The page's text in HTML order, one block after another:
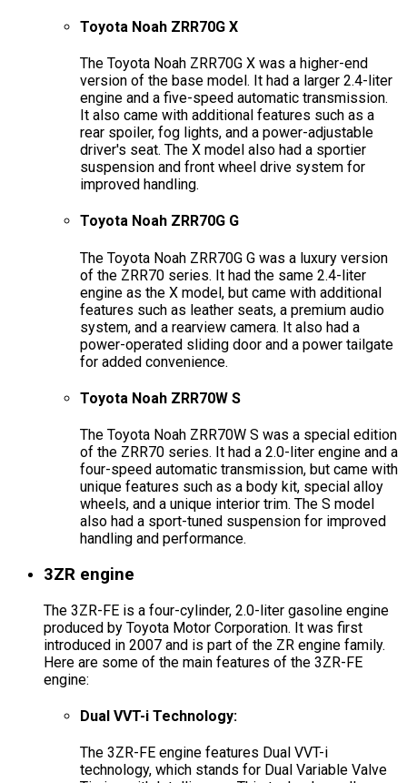
Toyota Noah ZRR70G X
The Toyota Noah ZRR70G X was a higher-end
version of the base model. It had a larger 2.4-liter
engine and a five-speed automatic transmission.
It also came with additional features such as a
rear spoiler, fog lights, and a power-adjustable
driver's seat. The X model also had a sportier
suspension and front wheel drive system for
improved handling.
Toyota Noah ZRR70G G
The Toyota Noah ZRR70G G was a luxury version
of the ZRR70 series. It had the same 2.4-liter
engine as the X model, but came with additional
features such as leather seats, a premium audio
system, and a rearview camera. It also had a
power-operated sliding door and a power tailgate
for added convenience.
Toyota Noah ZRR70W S
The Toyota Noah ZRR70W S was a special edition
of the ZRR70 series. It had a 2.0-liter engine and a
four-speed automatic transmission, but came with
unique features such as a body kit, special alloy
wheels, and a unique interior trim. The S model
also had a sport-tuned suspension for improved
handling and performance.
3ZR engine
The 3ZR-FE is a four-cylinder, 2.0-liter gasoline engine
produced by Toyota Motor Corporation. It was first
introduced in 2007 and is part of the ZR engine family.
Here are some of the main features of the 3ZR-FE
engine:
Dual VVT-i Technology:
The 3ZR-FE engine features Dual VVT-i
technology, which stands for Dual Variable Valve